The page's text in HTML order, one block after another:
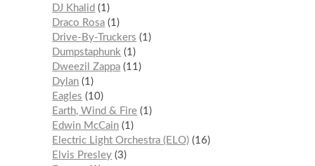
DJ Khalid
1
Draco Rosa 1
Drive-By-Truckers
1
Dumpstaphunk 1
Dweezil Zappa 11
Dylan 1
Eagles
10
Earth, Wind & Fire 1
Edwin McCain 1
Electric Light Orchestra (ELO) 16
Elvis Presley 3